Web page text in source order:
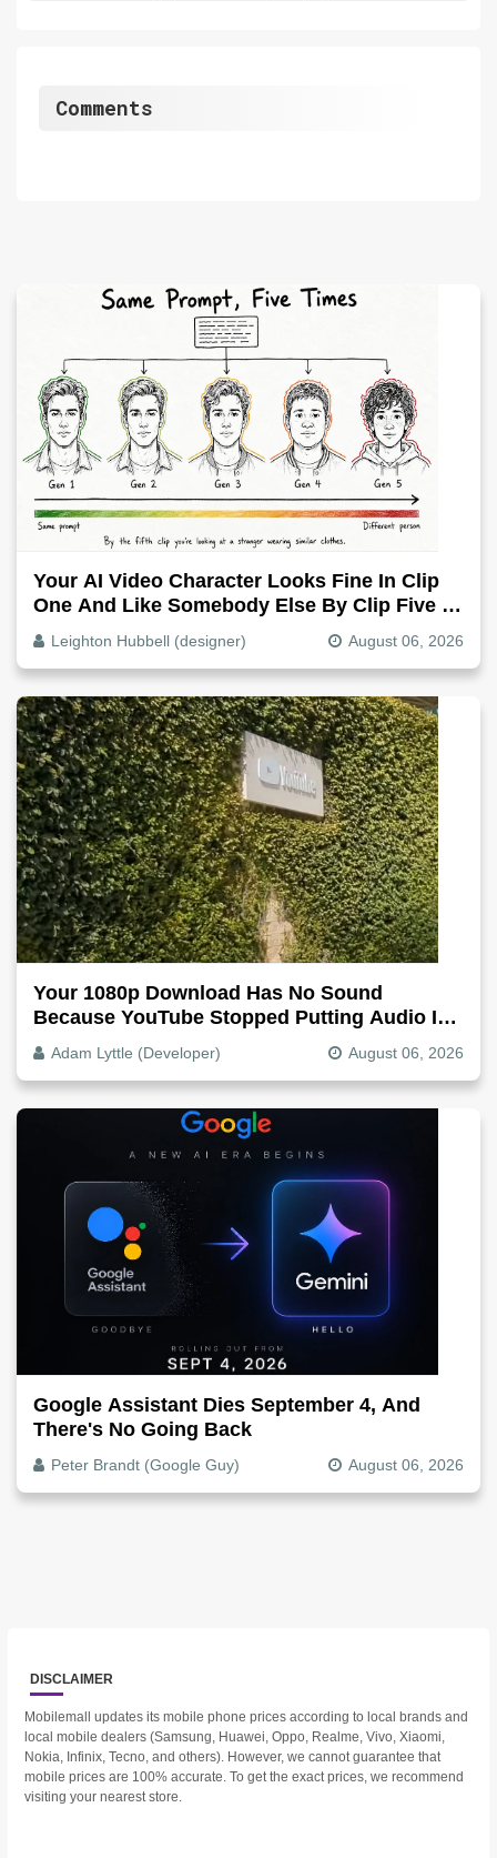
Comments
Your AI Video Character Looks Fine In Clip
One And Like Somebody Else By Clip Five -
Why, Fix It
Leighton Hubbell (designer) August 06, 2026
Your 1080p Download Has No Sound
Because YouTube Stopped Putting Audio In
The Video File
Adam Lyttle (Developer) August 06, 2026
Google Assistant Dies September 4, And
There's No Going Back
Peter Brandt (Google Guy) August 06, 2026
DISCLAIMER
Mobilemall updates its mobile phone prices according to local brands and
local mobile dealers (Samsung, Huawei, Oppo, Realme, Vivo, Xiaomi,
Nokia, Infinix, Tecno, and others). However, we cannot guarantee that
mobile prices are 100% accurate. To get the exact prices, we recommend
visiting your nearest store.